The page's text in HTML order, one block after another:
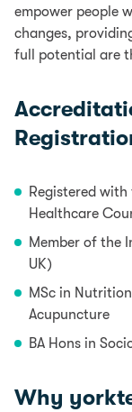
empower people
changes,
full potential are
Registered
Healthcare
Member of the
UK)
MSc in
Acupuncture
BA Hons in
Why